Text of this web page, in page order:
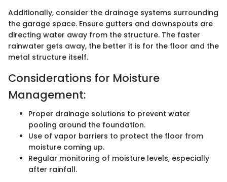
Additionally, consider the drainage systems surrounding
the garage space. Ensure gutters and downspouts are
directing water away from the structure. The faster
rainwater gets away, the better it is for the floor and the
metal structure itself.
Considerations for Moisture
Management:
Proper drainage solutions to prevent water
pooling around the foundation.
Use of vapor barriers to protect the floor from
moisture coming up.
Regular monitoring of moisture levels, especially
after rainfall.